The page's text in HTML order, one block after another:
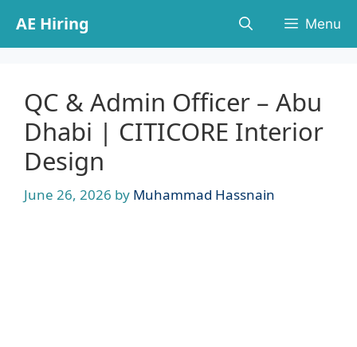
content
AE Hiring Menu
QC & Admin Officer – Abu
Dhabi | CITICORE Interior
Design
June 26, 2026 by Muhammad Hassnain